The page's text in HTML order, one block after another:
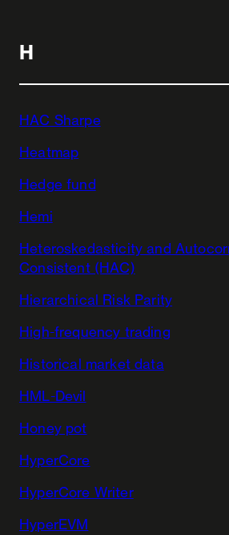
H
HAC Sharpe
Heatmap
Hedge fund
Hemi
Heteroskedasticity and
Consistent (HAC)
Hierarchical Risk Parity
High-frequency trading
Historical market data
HML-Devil
Honey pot
HyperCore
HyperCore Writer
HyperEVM